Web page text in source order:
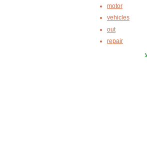
motor
vehicles
out
repair